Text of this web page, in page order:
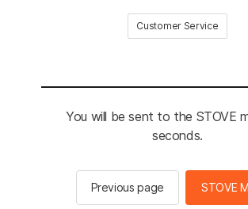
Customer Service
You will be sent to the STOVE
seconds.
Previous page STOVE